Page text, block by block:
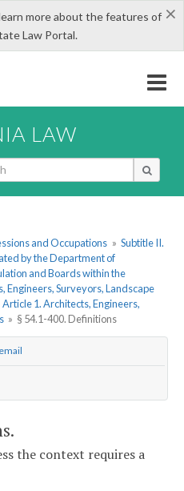
×
more about the features of
Law Portal.
LAW
and Occupations » Subtitle II.
by the Department of
and Boards within the
Engineers, Surveyors, Landscape
Article 1. Architects, Engineers,
» § 54.1-400. Definitions
email
the context requires a